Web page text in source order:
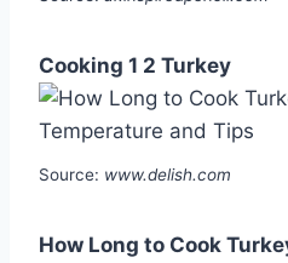
Cooking 1 2 Turkey
Source: www.delish.com
How Long to Cook